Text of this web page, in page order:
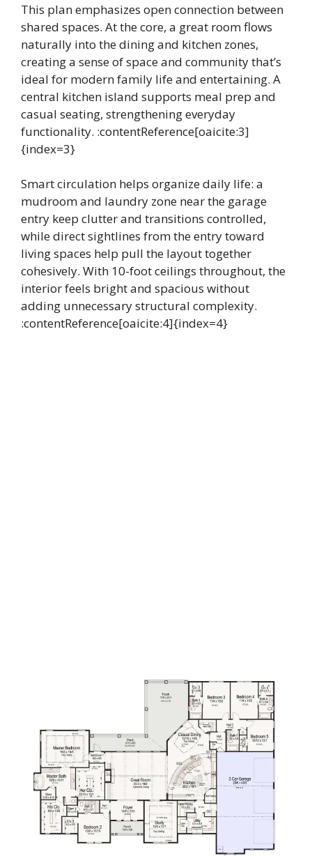
This plan emphasizes open connection between
shared spaces. At the core, a great room flows
naturally into the dining and kitchen zones,
creating a sense of space and community that’s
ideal for modern family life and entertaining. A
central kitchen island supports meal prep and
casual seating, strengthening everyday
functionality. :contentReference[oaicite:3]
{index=3}
Smart circulation helps organize daily life: a
mudroom and laundry zone near the garage
entry keep clutter and transitions controlled,
while direct sightlines from the entry toward
living spaces help pull the layout together
cohesively. With 10-foot ceilings throughout, the
interior feels bright and spacious without
adding unnecessary structural complexity.
:contentReference[oaicite:4]{index=4}